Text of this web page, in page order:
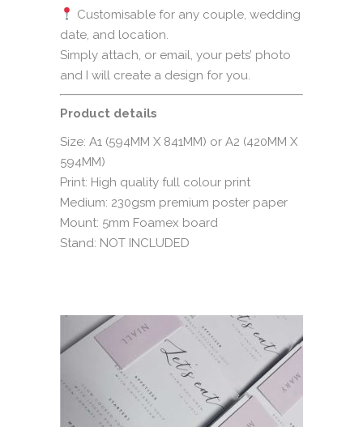
Customisable for any couple, wedding
date, and location.
Simply attach, or email, your pets’ photo
and I will create a design for you.
Product details
Size: A1 (594MM X 841MM) or A2 (420MM X
594MM)
Print: High quality full colour print
Medium: 230gsm premium poster paper
Mount: 5mm Foamex board
Stand: NOT INCLUDED